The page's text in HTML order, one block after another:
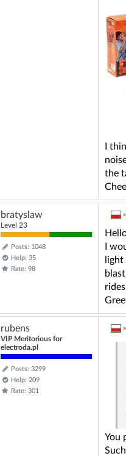
I
the
bratyslaw
Level 23
Posts: 1048
Help: 35
Rate: 98
»
I
rubens
VIP Meritorious for
electroda.pl
Posts: 3299
Help: 209
Rate: 301
»
You